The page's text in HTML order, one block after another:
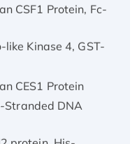
Kinase 4, GST-
CES1 Protein
Stranded DNA
protein, His-